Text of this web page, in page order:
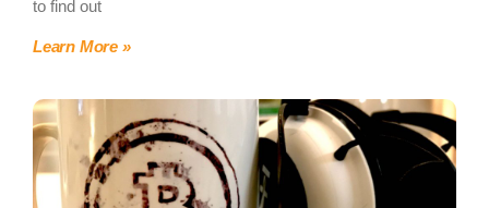
to find out
Learn More »